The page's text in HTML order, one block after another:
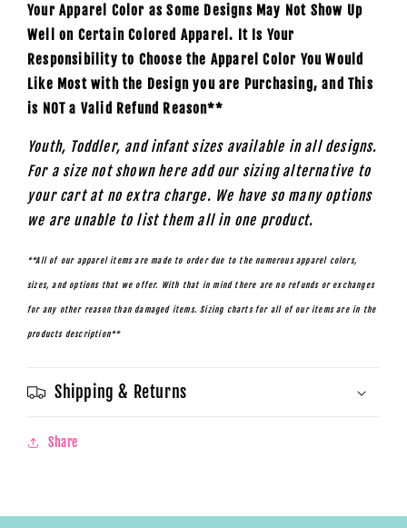
Your Apparel Color as Some Designs May Not Show Up
Well on Certain Colored Apparel. It Is Your
Responsibility to Choose the Apparel Color You Would
Like Most with the Design you are Purchasing, and This
is NOT a Valid Refund Reason**
Youth, Toddler, and infant sizes available in all designs.
For a size not shown here add our sizing alternative to
your cart at no extra charge. We have so many options
we are unable to list them all in one product.
**All of our apparel items are made to order due to the numerous apparel colors,
sizes, and options that we offer. With that in mind there are no refunds or exchanges
for any other reason than damaged items. Sizing charts for all of our items are in the
products description**
Shipping & Returns
Share